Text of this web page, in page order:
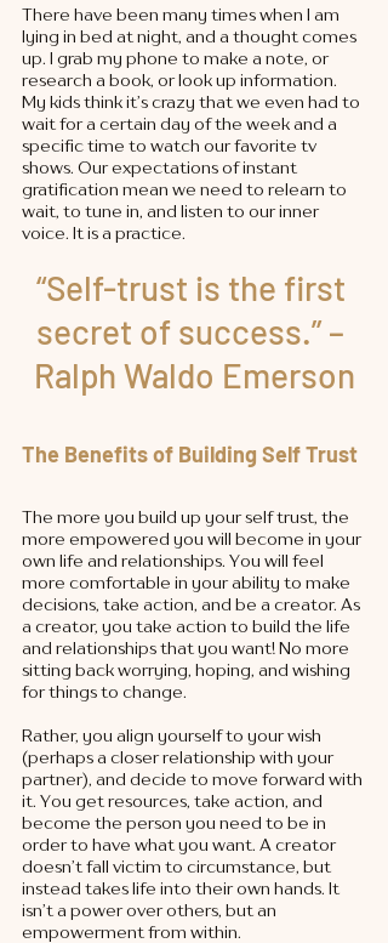
There have been many times when I am
lying in bed at night, and a thought comes
up. I grab my phone to make a note, or
research a book, or look up information.
My kids think it’s crazy that we even had to
wait for a certain day of the week and a
specific time to watch our favorite tv
shows. Our expectations of instant
gratification mean we need to relearn to
wait, to tune in, and listen to our inner
voice. It is a practice.
“Self-trust is the first
secret of success.” –
Ralph Waldo Emerson
The Benefits of Building Self Trust
The more you build up your self trust, the
more empowered you will become in your
own life and relationships. You will feel
more comfortable in your ability to make
decisions, take action, and be a creator. As
a creator, you take action to build the life
and relationships that you want! No more
sitting back worrying, hoping, and wishing
for things to change.
Rather, you align yourself to your wish
(perhaps a closer relationship with your
partner), and decide to move forward with
it. You get resources, take action, and
become the person you need to be in
order to have what you want. A creator
doesn’t fall victim to circumstance, but
instead takes life into their own hands. It
isn’t a power over others, but an
empowerment from within.